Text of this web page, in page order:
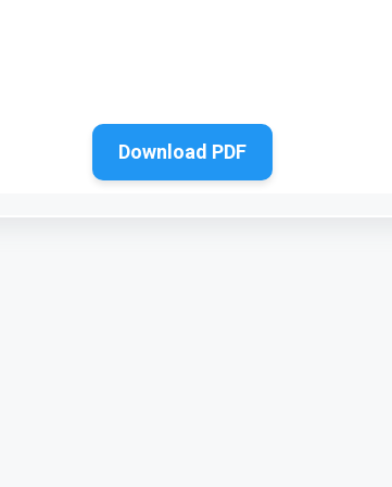
Download PDF